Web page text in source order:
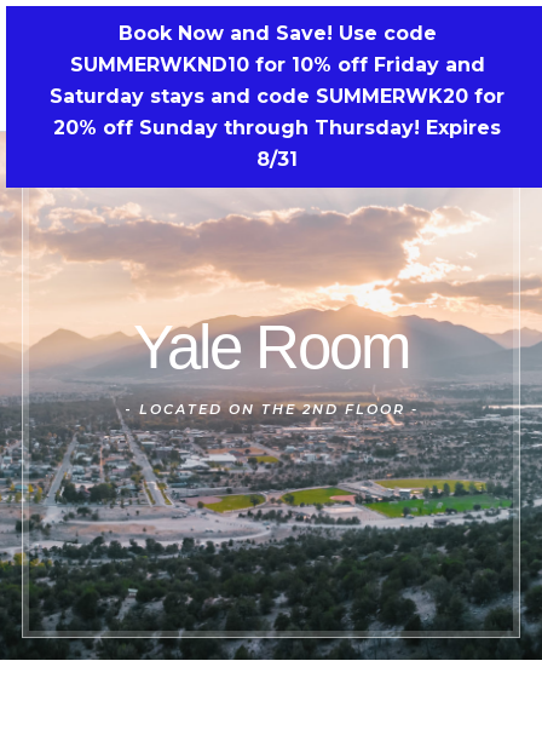
Skip
content
Book Now and Save! Use code
SUMMERWKND10 for 10% off Friday and
Saturday stays and code SUMMERWK20 for
20% off Sunday through Thursday! Expires
8/31
BOOK NOW!
Yale Room
- LOCATED ON THE 2ND FLOOR -